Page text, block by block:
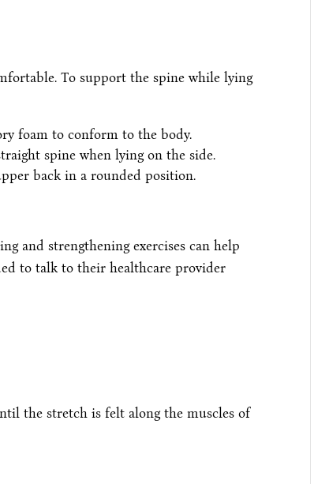
To support the spine while lying
foam to conform to the body.
spine when lying on the side.
back in a rounded position.
and strengthening exercises can help
to talk to their healthcare provider
the stretch is felt along the muscles of